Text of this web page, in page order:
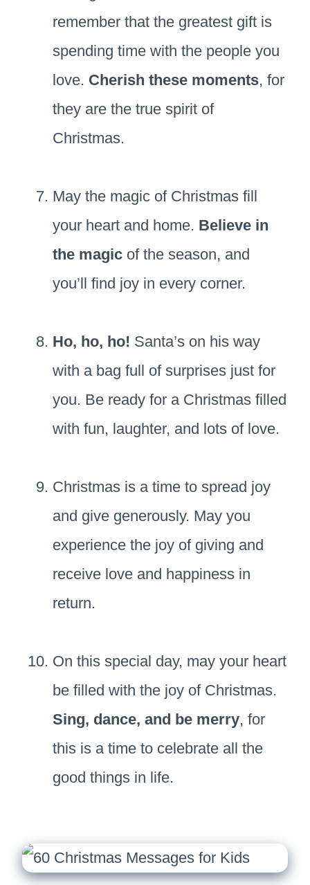
remember that the greatest gift is
spending time with the people you
love. Cherish these moments, for
they are the true spirit of
Christmas.
May the magic of Christmas fill
your heart and home. Believe in
the magic of the season, and
you’ll find joy in every corner.
Ho, ho, ho! Santa’s on his way
with a bag full of surprises just for
you. Be ready for a Christmas filled
with fun, laughter, and lots of love.
Christmas is a time to spread joy
and give generously. May you
experience the joy of giving and
receive love and happiness in
return.
On this special day, may your heart
be filled with the joy of Christmas.
Sing, dance, and be merry, for
this is a time to celebrate all the
good things in life.